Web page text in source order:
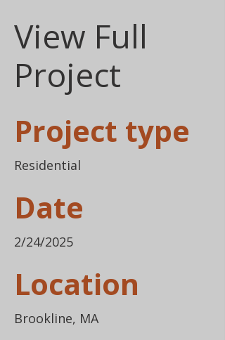
View Full
Project
Project type
Residential
Date
2/24/2025
Location
Brookline, MA